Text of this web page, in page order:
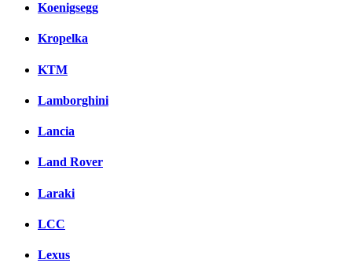
Koenigsegg
Kropelka
KTM
Lamborghini
Lancia
Land Rover
Laraki
LCC
Lexus